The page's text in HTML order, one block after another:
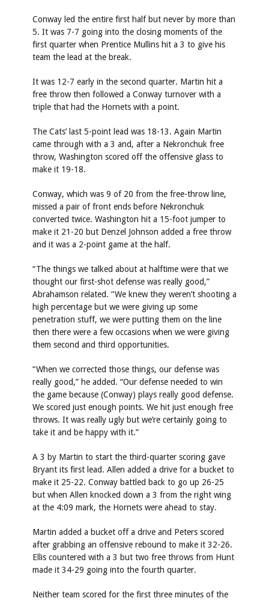
Conway led the entire first half but never by more than
5. It was 7-7 going into the closing moments of the
first quarter when Prentice Mullins hit a 3 to give his
team the lead at the break.
It was 12-7 early in the second quarter. Martin hit a
free throw then followed a Conway turnover with a
triple that had the Hornets with a point.
The Cats’ last 5-point lead was 18-13. Again Martin
came through with a 3 and, after a Nekronchuk free
throw, Washington scored off the offensive glass to
make it 19-18.
Conway, which was 9 of 20 from the free-throw line,
missed a pair of front ends before Nekronchuk
converted twice. Washington hit a 15-foot jumper to
make it 21-20 but Denzel Johnson added a free throw
and it was a 2-point game at the half.
“The things we talked about at halftime were that we
thought our first-shot defense was really good,”
Abrahamson related. “We knew they weren’t shooting a
high percentage but we were giving up some
penetration stuff, we were putting them on the line
then there were a few occasions when we were giving
them second and third opportunities.
“When we corrected those things, our defense was
really good,” he added. “Our defense needed to win
the game because (Conway) plays really good defense.
We scored just enough points. We hit just enough free
throws. It was really ugly but we’re certainly going to
take it and be happy with it.”
A 3 by Martin to start the third-quarter scoring gave
Bryant its first lead. Allen added a drive for a bucket to
make it 25-22. Conway battled back to go up 26-25
but when Allen knocked down a 3 from the right wing
at the 4:09 mark, the Hornets were ahead to stay.
Martin added a bucket off a drive and Peters scored
after grabbing an offensive rebound to make it 32-26.
Ellis countered with a 3 but two free throws from Hunt
made it 34-29 going into the fourth quarter.
Neither team scored for the first three minutes of the